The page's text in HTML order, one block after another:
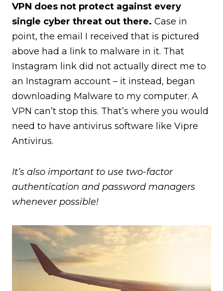
VPN does not protect against every
single cyber threat out there. Case in
point, the email I received that is pictured
above had a link to malware in it. That
Instagram link did not actually direct me to
an Instagram account – it instead, began
downloading Malware to my computer. A
VPN can’t stop this. That’s where you would
need to have antivirus software like Vipre
Antivirus.
It’s also important to use two-factor
authentication and password managers
whenever possible!